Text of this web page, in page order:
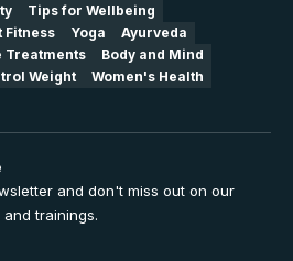
Tips for Wellbeing
Fitness Yoga
Ayurveda
Treatments
Body and Mind
Weight Women's Health
and don't miss out on our
trainings.